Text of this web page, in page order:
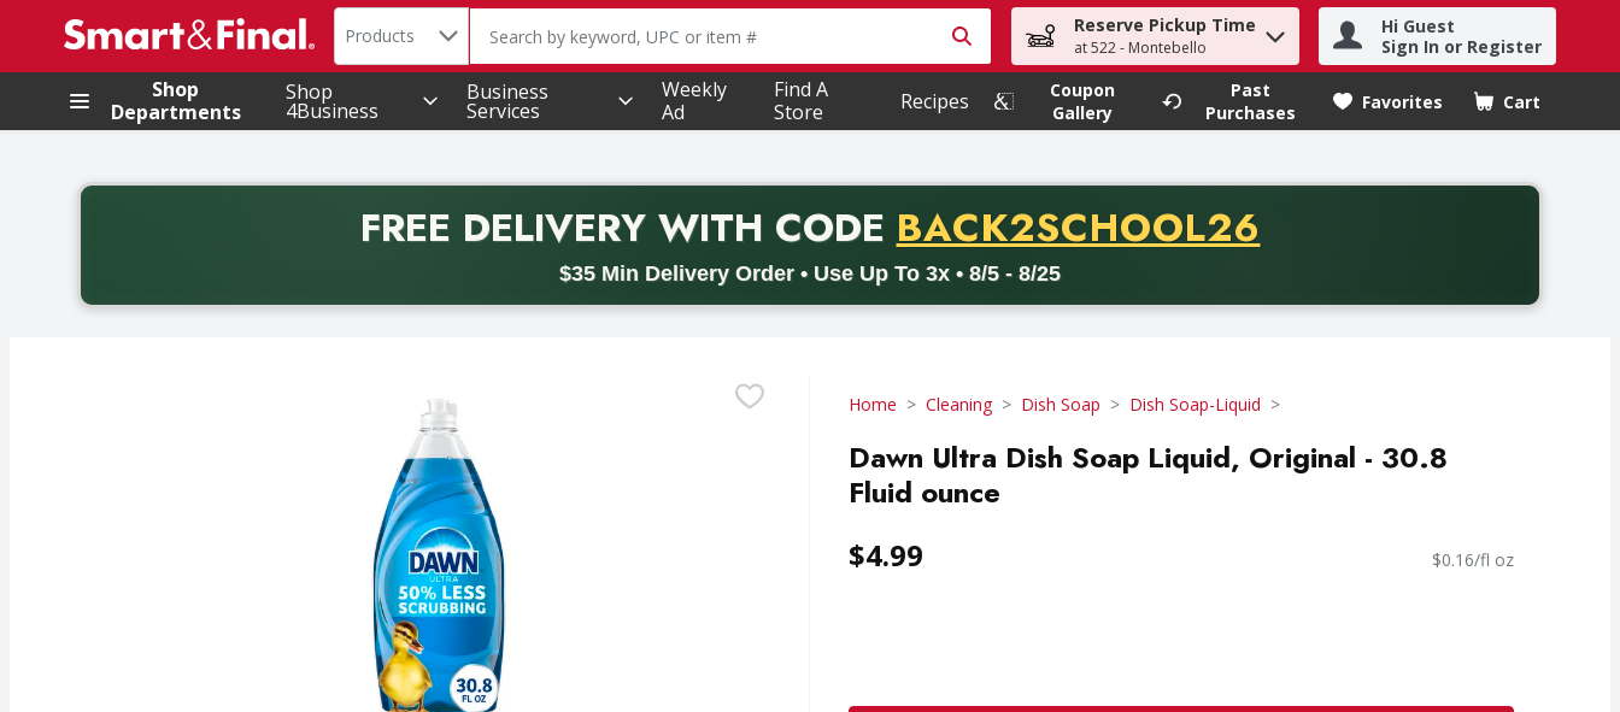
.
Search in
Products The following text field is used to search for items. Type your search term to find items.
Reserve Pickup Time
at 522 - Montebello
Hi Guest
Sign In or Register
Shop
Departments
Shop
4Business
Business
Services
Weekly
Ad
Find A
Store
Recipes
Coupon
Gallery
Past
Purchases
Favorites Cart
.
FREE DELIVERYWITH CODE PROMO CODE
BACK2SCHOOL26
$35 Min Delivery Order • Use Up To 3x • 8/5 - 8/25
Back to School promotion. Free delivery with promo code BACK2SCHOOL26. Valid on delivery orders with a minimum purchase of thirty-five dollars. Offer valid from August fifth
Home Cleaning Dish Soap Dish Soap-Liquid
Dawn Ultra Dish Soap Liquid, Original - 30.8
Fluid ounce
$4.99 $0.16/fl oz